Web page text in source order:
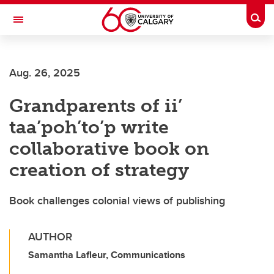
Skip to main content
Toggle Navigation
Aug. 26, 2025
Grandparents of ii’
taa’poh’to’p write
collaborative book on
creation of strategy
Book challenges colonial views of publishing
AUTHOR
Samantha Lafleur, Communications